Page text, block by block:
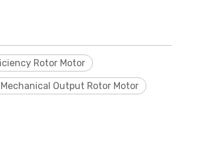
Rotor Motor
Mechanical Output Rotor Motor